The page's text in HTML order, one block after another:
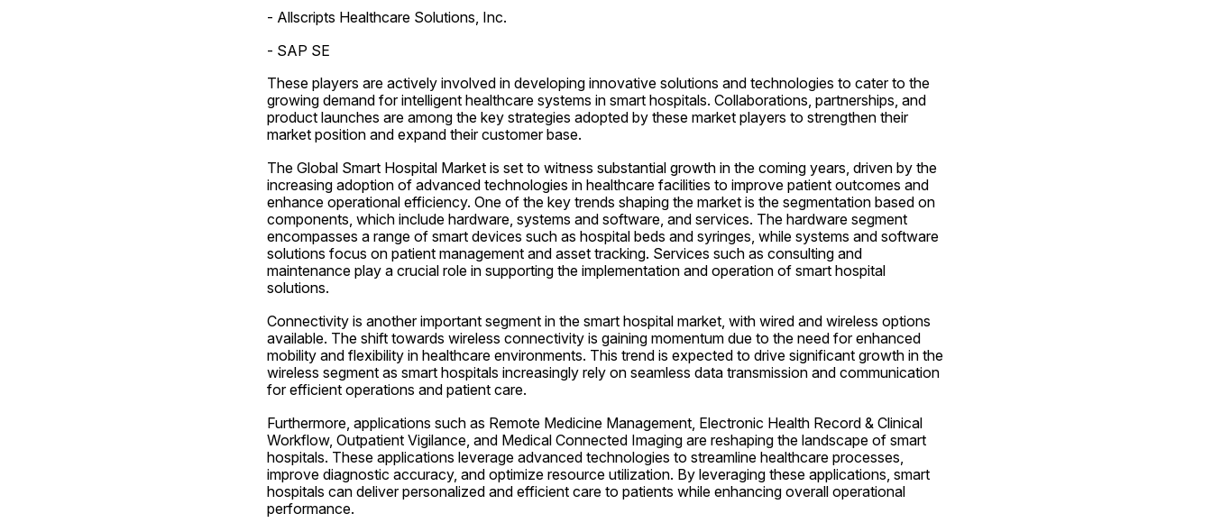
- Allscripts Healthcare Solutions, Inc.
- SAP SE
These players are actively involved in developing innovative solutions and technologies to cater to the
growing demand for intelligent healthcare systems in smart hospitals. Collaborations, partnerships, and
product launches are among the key strategies adopted by these market players to strengthen their
market position and expand their customer base.
The Global Smart Hospital Market is set to witness substantial growth in the coming years, driven by the
increasing adoption of advanced technologies in healthcare facilities to improve patient outcomes and
enhance operational efficiency. One of the key trends shaping the market is the segmentation based on
components, which include hardware, systems and software, and services. The hardware segment
encompasses a range of smart devices such as hospital beds and syringes, while systems and software
solutions focus on patient management and asset tracking. Services such as consulting and
maintenance play a crucial role in supporting the implementation and operation of smart hospital
solutions.
Connectivity is another important segment in the smart hospital market, with wired and wireless options
available. The shift towards wireless connectivity is gaining momentum due to the need for enhanced
mobility and flexibility in healthcare environments. This trend is expected to drive significant growth in the
wireless segment as smart hospitals increasingly rely on seamless data transmission and communication
for efficient operations and patient care.
Furthermore, applications such as Remote Medicine Management, Electronic Health Record & Clinical
Workflow, Outpatient Vigilance, and Medical Connected Imaging are reshaping the landscape of smart
hospitals. These applications leverage advanced technologies to streamline healthcare processes,
improve diagnostic accuracy, and optimize resource utilization. By leveraging these applications, smart
hospitals can deliver personalized and efficient care to patients while enhancing overall operational
performance.